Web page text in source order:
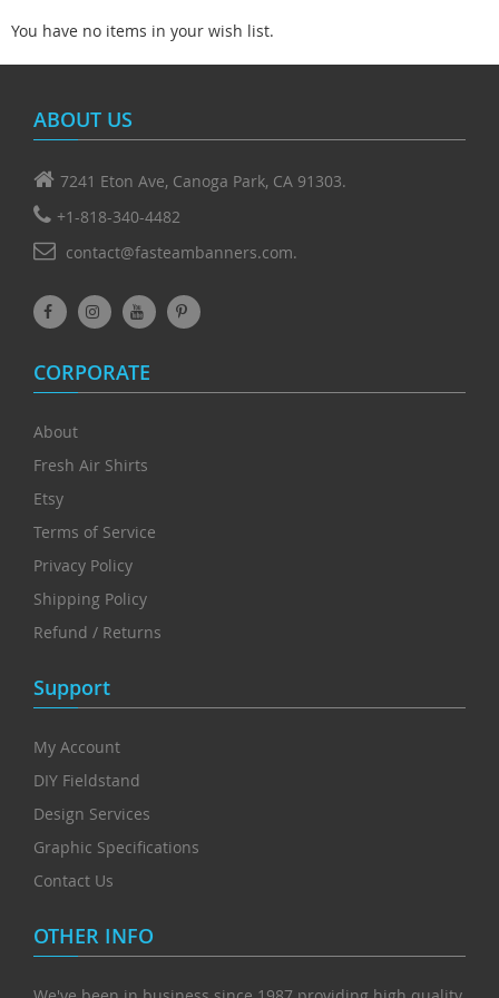
You have no items in your wish list.
ABOUT US
7241 Eton Ave, Canoga Park, CA 91303.
+1-818-340-4482
contact@fasteambanners.com.
CORPORATE
About
Fresh Air Shirts
Etsy
Terms of Service
Privacy Policy
Shipping Policy
Refund / Returns
Support
My Account
DIY Fieldstand
Design Services
Graphic Specifications
Contact Us
OTHER INFO